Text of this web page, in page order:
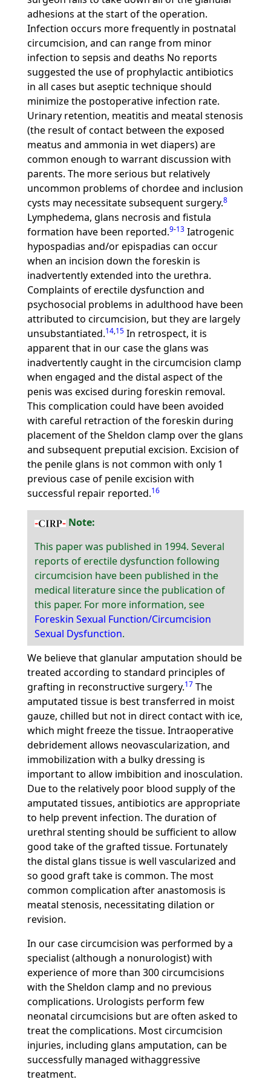
adhesions at the start of the operation.
Infection occurs more frequently in postnatal
circumcision, and can range from minor
infection to sepsis and deaths No reports
suggested the use of prophylactic antibiotics
in all cases but aseptic technique should
minimize the postoperative infection rate.
Urinary retention, meatitis and meatal stenosis
(the result of contact between the exposed
meatus and ammonia in wet diapers) are
common enough to warrant discussion with
parents. The more serious but relatively
uncommon problems of chordee and inclusion
cysts may necessitate subsequent surgery.8
Lymphedema, glans necrosis and fistula
formation have been reported.9-13Iatrogenic
hypospadias and/or epispadias can occur
when an incision down the foreskin is
inadvertently extended into the urethra.
Complaints of erectile dysfunction and
psychosocial problems in adulthood have been
attributed to circumcision, but they are largely
unsubstantiated.14,15In retrospect, it is
apparent that in our case the glans was
inadvertently caught in the circumcision clamp
when engaged and the distal aspect of the
penis was excised during foreskin removal.
This complication could have been avoided
with careful retraction of the foreskin during
placement of the Sheldon clamp over the glans
and subsequent preputial excision. Excision of
the penile glans is not common with only 1
previous case of penile excision with
successful repair reported.16
Note:
This paper was published in 1994. Several
reports of erectile dysfunction following
circumcision have been published in the
medical literature since the publication of
this paper. For more information, see
Foreskin Sexual Function/Circumcision
Sexual Dysfunction.
We believe that glanular amputation should be
treated according to standard principles of
grafting in reconstructive surgery.17 The
amputated tissue is best transferred in moist
gauze, chilled but not in direct contact with ice,
which might freeze the tissue. Intraoperative
debridement allows neovascularization, and
immobilization with a bulky dressing is
important to allow imbibition and inosculation.
Due to the relatively poor blood supply of the
amputated tissues, antibiotics are appropriate
to help prevent infection. The duration of
urethral stenting should be sufficient to allow
good take of the grafted tissue. Fortunately
the distal glans tissue is well vascularized and
so good graft take is common. The most
common complication after anastomosis is
meatal stenosis, necessitating dilation or
revision.
In our case circumcision was performed by a
specialist (although a nonurologist) with
experience of more than 300 circumcisions
with the Sheldon clamp and no previous
complications. Urologists perform few
neonatal circumcisions but are often asked to
treat the complications. Most circumcision
injuries, including glans amputation, can be
successfully managed withaggressive
treatment.